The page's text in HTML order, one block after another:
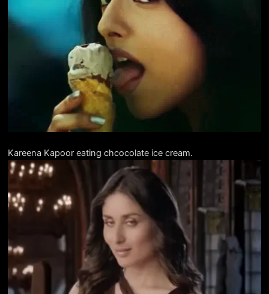
Kareena Kapoor eating chcocolate ice cream.